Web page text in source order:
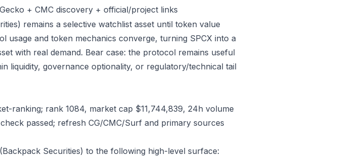
+ CMC discovery + official/project links
remains a selective watchlist asset until token value
usage and token mechanics converge, turning SPCX into a
with real demand. Bear case: the protocol remains useful
liquidity, governance optionality, or regulatory/technical tail
ranking; rank 1084, market cap $11,744,839, 24h volume
passed; refresh CG/CMC/Surf and primary sources
Securities) to the following high-level surface: